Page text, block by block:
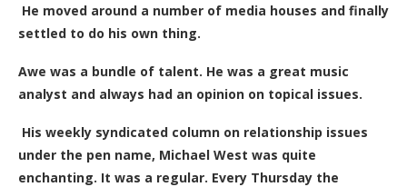
He moved around a number of media houses and finally
settled to do his own thing.
Awe was a bundle of talent. He was a great music
analyst and always had an opinion on topical issues.
His weekly syndicated column on relationship issues
under the pen name, Michael West was quite
enchanting. It was a regular. Every Thursday the